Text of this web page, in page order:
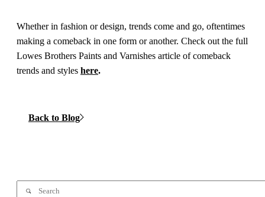
Whether in fashion or design, trends come and go, oftentimes
making a comeback in one form or another. Check out the full
Lowes Brothers Paints and Varnishes article of comeback
trends and styles here.
Back to Blog